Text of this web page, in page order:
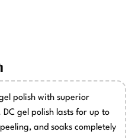
polish with superior
gel polish lasts for up to
and soaks completely